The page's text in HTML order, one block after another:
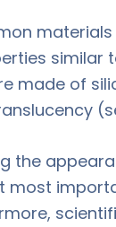
similar
made of
the
most